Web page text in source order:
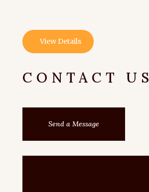
View Details
CONTACT US
Send a Message